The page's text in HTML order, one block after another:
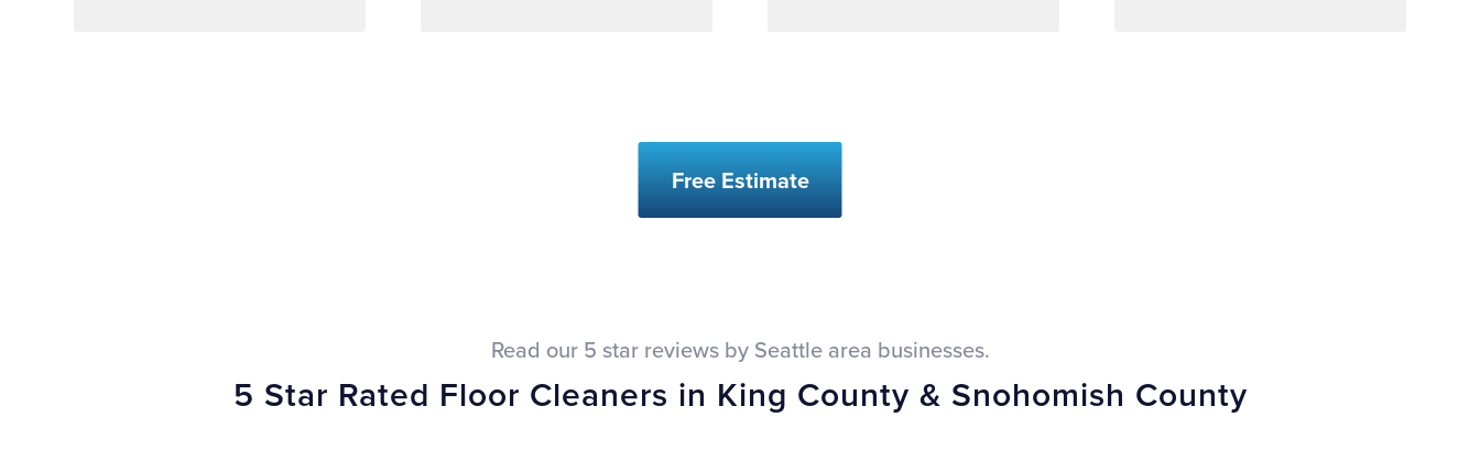
Free Estimate
Read our 5 star reviews by Seattle area businesses.
5 Star Rated Floor Cleaners in King County & Snohomish County